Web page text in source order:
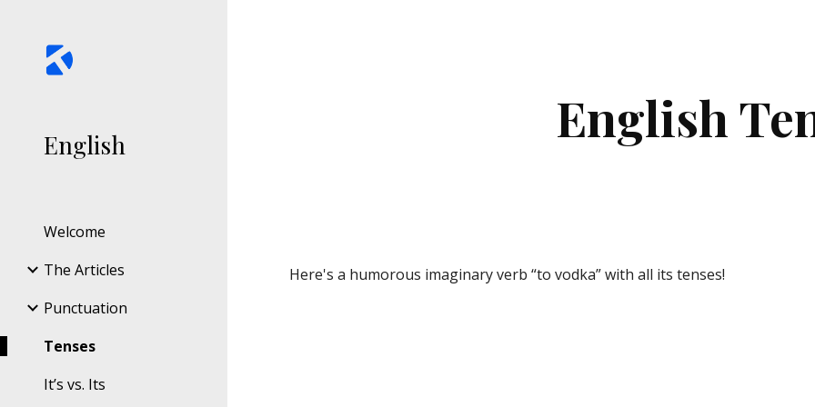
English
Welcome
The Articles
Punctuation
Tenses
It’s vs. Its
English
Here's a humorous imaginary verb “to vodka” with all its tenses!